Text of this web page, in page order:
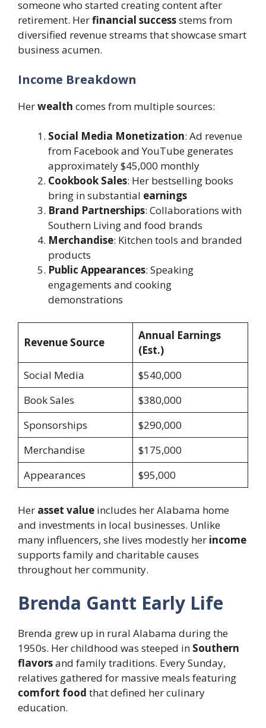
someone who started creating content after
retirement. Herfinancial successstems from
diversified revenue streams that showcase smart
business acumen.
Income Breakdown
Herwealth comes from multiple sources:
Social Media Monetization: Ad revenue
from Facebook and YouTube generates
approximately $45,000 monthly
Cookbook Sales: Her bestselling books
bring in substantial earnings
Brand Partnerships: Collaborations with
Southern Living and food brands
Merchandise: Kitchen tools and branded
products
Public Appearances: Speaking
engagements and cooking
demonstrations
Revenue Source
Annual Earnings
(Est.)
Social Media
$540,000
Book Sales
$380,000
Sponsorships
$290,000
Merchandise
$175,000
Appearances
$95,000
Her asset value includes her Alabama home
and investments in local businesses. Unlike
many influencers, she lives modestly her income
supports family and charitable causes
throughout her community.
Brenda Gantt Early Life
Brenda grew up in rural Alabama during the
1950s. Her childhood was steeped in Southern
flavorsand family traditions. Every Sunday,
relatives gathered for massive meals featuring
comfort food that defined her culinary
education.